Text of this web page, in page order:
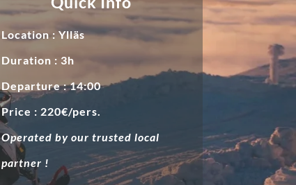
Location : Ylläs
Duration : 3h
Departure : 14:00
Price : 220€/pers.
Operated by our trusted local
partner !